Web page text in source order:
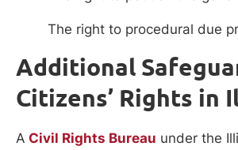
The right to procedural due
Additional
Citizens’ Rights in
A Civil Rights Bureau under the